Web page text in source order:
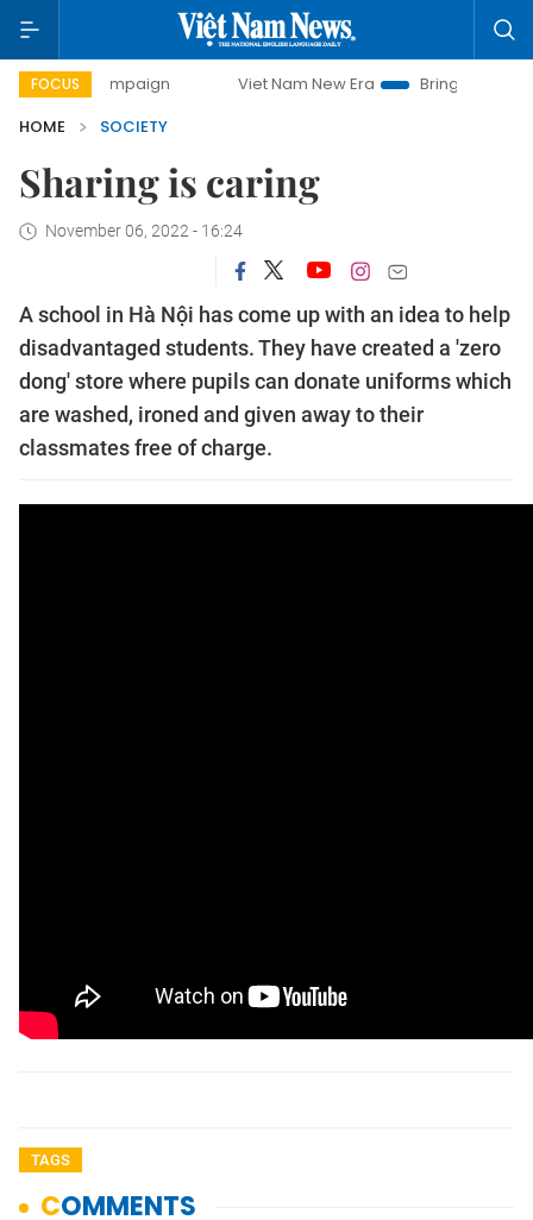
FOCUS
campaign Viet Nam New Era
Bringing Resolutions to
HOME
SOCIETY
Sharing is caring
November 06, 2022 - 16:24
A school in Hà Nội has come up with an idea to help
disadvantaged students. They have created a 'zero
dong' store where pupils can donate uniforms which
are washed, ironed and given away to their
classmates free of charge.
TAGS